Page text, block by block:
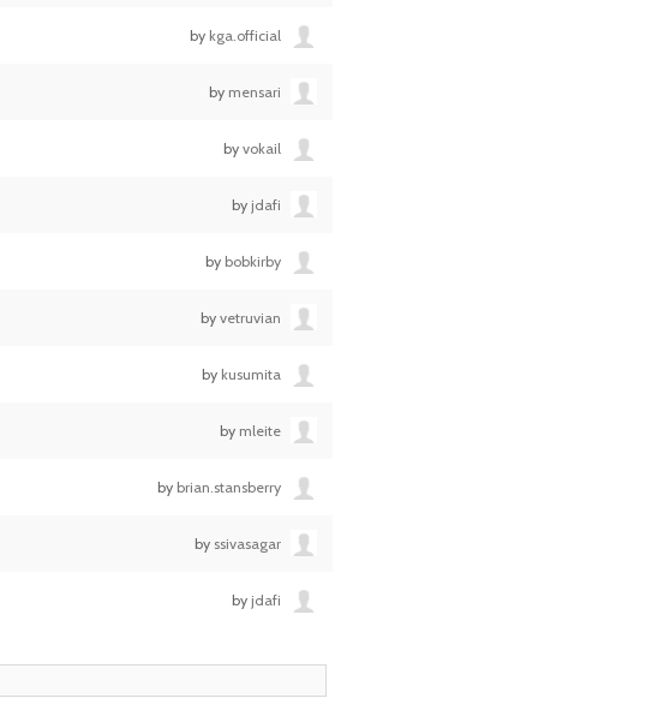
by kga.official
by mensari
by vokail
by jdafi
by bobkirby
by vetruvian
by kusumita
by mleite
by brian.stansberry
by ssivasagar
by jdafi